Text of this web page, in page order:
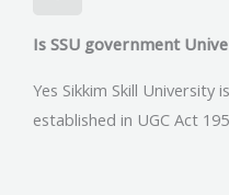
Is SSU government
Yes Sikkim Skill University
established in UGC Act